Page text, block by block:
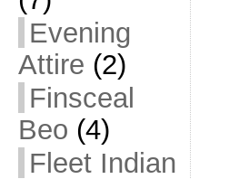
Evening
Attire (2)
Finsceal
Beo (4)
Fleet Indian